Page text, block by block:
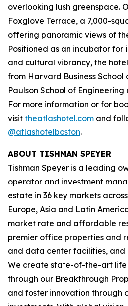
overlooking lush greenspace.
Foxglove Terrace, a 7,000-
offering panoramic views of
Positioned as an incubator for
and cultural vibrancy, the
from Harvard Business School
Paulson School of
For more information or for
visit theatlashotel.com and
@atlashotelboston.
ABOUT TISHMAN SPEYER
Tishman Speyer is a leading
operator and investment
estate in 36 key markets
Europe, Asia and Latin
market rate and affordable
premier office properties and
and data center facilities, and
We create state-of-the-art life
through our Breakthrough
and foster innovation through